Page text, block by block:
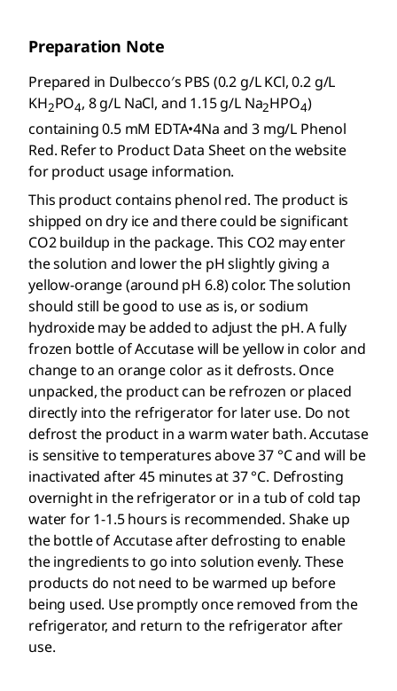
Preparation Note
Prepared in Dulbecco′s PBS (0.2 g/L KCl, 0.2 g/L
KH2PO4, 8 g/L NaCl, and 1.15 g/L Na2HPO4)
containing 0.5 mM EDTA•4Na and 3 mg/L Phenol
Red. Refer to Product Data Sheet on the website
for product usage information.
This product contains phenol red. The product is
shipped on dry ice and there could be significant
CO2 buildup in the package. This CO2 may enter
the solution and lower the pH slightly giving a
yellow-orange (around pH 6.8) color. The solution
should still be good to use as is, or sodium
hydroxide may be added to adjust the pH. A fully
frozen bottle of Accutase will be yellow in color and
change to an orange color as it defrosts. Once
unpacked, the product can be refrozen or placed
directly into the refrigerator for later use. Do not
defrost the product in a warm water bath. Accutase
is sensitive to temperatures above 37 °C and will be
inactivated after 45 minutes at 37 °C. Defrosting
overnight in the refrigerator or in a tub of cold tap
water for 1-1.5 hours is recommended. Shake up
the bottle of Accutase after defrosting to enable
the ingredients to go into solution evenly. These
products do not need to be warmed up before
being used. Use promptly once removed from the
refrigerator, and return to the refrigerator after
use.